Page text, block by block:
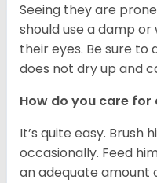
Seeing they are
should use a damp
their eyes. Be sure to
does not dry up and
How do you care for
It’s quite easy. Brush
occasionally. Feed
an adequate amount